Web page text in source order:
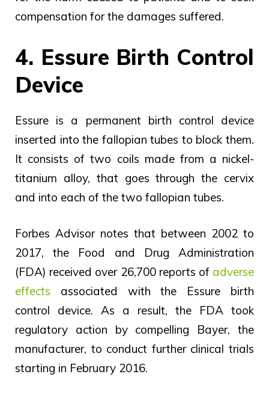
compensation for the damages suffered.
4. Essure Birth Control
Device
Essure is a permanent birth control device
inserted into the fallopian tubes to block them.
It consists of two coils made from a nickel-
titanium alloy, that goes through the cervix
and into each of the two fallopian tubes.
Forbes Advisor notes that between 2002 to
2017, the Food and Drug Administration
(FDA) received over 26,700 reports of adverse
effects associated with the Essure birth
control device. As a result, the FDA took
regulatory action by compelling Bayer, the
manufacturer, to conduct further clinical trials
starting in February 2016.